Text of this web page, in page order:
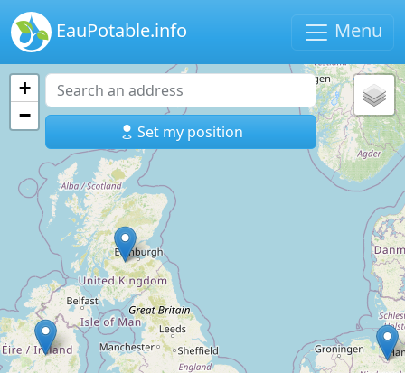
EauPotable.info Menu
Set my position
+
−